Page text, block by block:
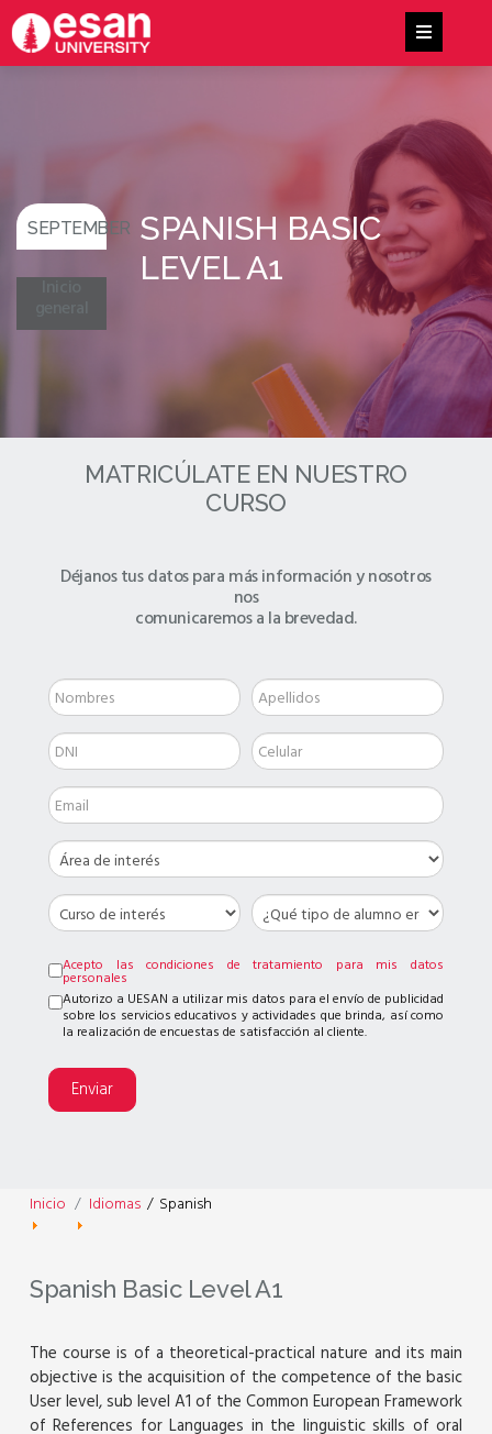
SEPTEMBER
Inicio
SPANISH BASIC
LEVEL A1
MATRICÚLATE EN NUESTRO
CURSO
Déjanos tus datos para más información y nosotros
nos
comunicaremos a la brevedad.
Acepto las condiciones de tratamiento para mis datos
personales
Autorizo a UESAN a utilizar mis datos para el envío de publicidad
sobre los servicios educativos y actividades que brinda, así como
la realización de encuestas de satisfacción al cliente.
Enviar
Inicio Idiomas / Spanish
Spanish Basic Level A1
The course is of a theoretical-practical nature and its main
objective is the acquisition of the competence of the basic
User level, sub level A1 of the Common European Framework
of References for Languages in the linguistic skills of oral